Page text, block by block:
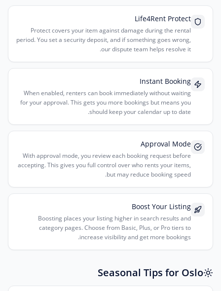
Life4Rent Protect
Protect covers your item against damage during the rental
period. You set a security deposit, and if something goes wrong,
our dispute team helps resolve it.
Instant Booking
When enabled, renters can book immediately without waiting
for your approval. This gets you more bookings but means you
should keep your calendar up to date.
Approval Mode
With approval mode, you review each booking request before
accepting. This gives you full control over who rents your items,
but may reduce booking speed.
Boost Your Listing
Boosting places your listing higher in search results and
category pages. Choose from Basic, Plus, or Pro tiers to
increase visibility and get more bookings.
Seasonal Tips for Oslo